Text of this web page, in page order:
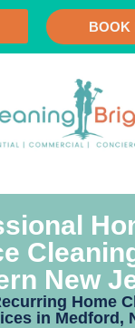
BOOK
New
Home
in Medford,